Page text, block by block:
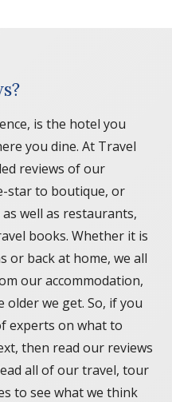
is the hotel you
you dine. At Travel
reviews of our
star to boutique, or
well as restaurants,
books. Whether it is
or back at home, we all
our accommodation,
older we get. So, if you
experts on what to
then read our reviews
all of our travel, tour
to see what we think